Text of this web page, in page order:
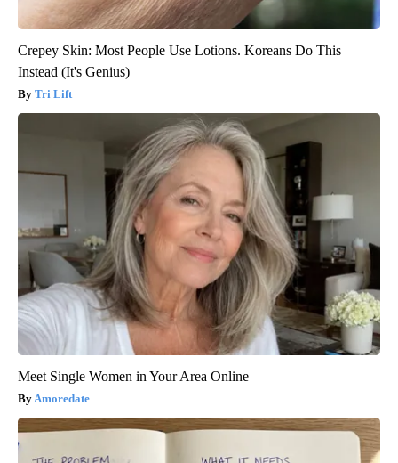
Crepey Skin: Most People Use Lotions. Koreans Do This
Instead (It's Genius)
Tri Lift
Meet Single Women in Your Area Online
Amoredate